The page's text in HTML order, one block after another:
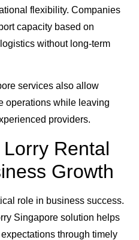
flexibility. Companies
capacity based on
without long-term
services also allow
operations while leaving
providers.
Rental
Growth
role in business success.
Singapore solution helps
through timely